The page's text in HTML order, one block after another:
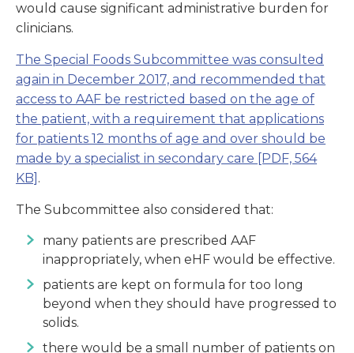
would cause significant administrative burden for
clinicians.
The Special Foods Subcommittee was consulted
again in December 2017, and recommended that
access to AAF be restricted based on the age of
the patient, with a requirement that applications
for patients 12 months of age and over should be
made by a specialist in secondary care [PDF, 564
KB] .
The Subcommittee also considered that:
many patients are prescribed AAF
inappropriately, when eHF would be effective.
patients are kept on formula for too long
beyond when they should have progressed to
solids.
there would be a small number of patients on